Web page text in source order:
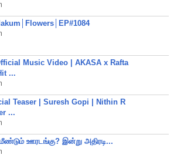
Music Video | AKASA x Rafta
...
Teaser | Suresh Gopi | Nithin R
...
ஊரடங்கு? இன்று அதிரடி...